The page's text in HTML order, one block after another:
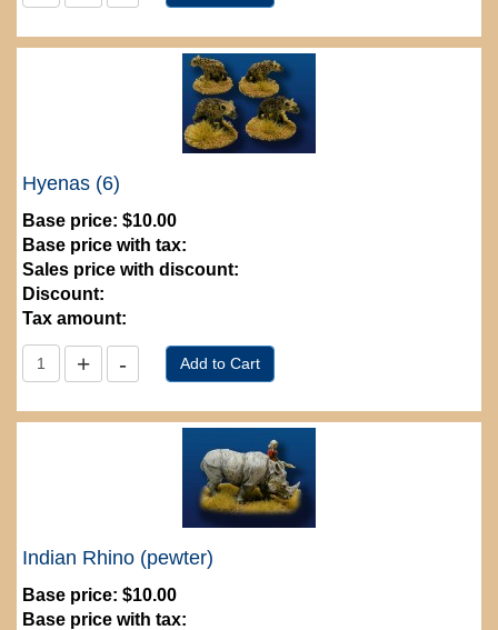
Hyenas (6)
Base price: $10.00
Base price with tax:
Sales price with discount:
Discount:
Tax amount:
Indian Rhino (pewter)
Base price: $10.00
Base price with tax: